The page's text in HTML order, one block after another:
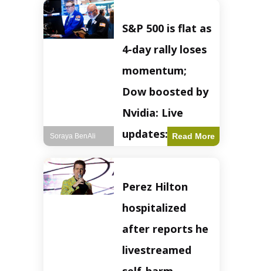
S&P 500 is flat as
4-day rally loses
momentum;
Dow boosted by
Nvidia: Live
updates: Live
experienced a pause
in its upward
momentum on
Wednesday,
retreating from
earlier record highs.
This stall raises
questions about the
Read More
Soraya BenAli
Perez Hilton
hospitalized
after reports he
livestreamed